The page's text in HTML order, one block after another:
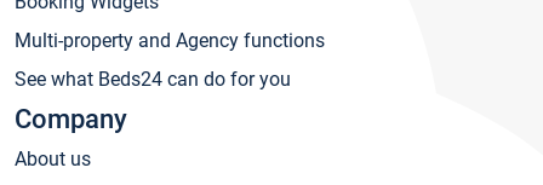
Multi-property and Agency functions
See what Beds24 can do for you
Company
About us